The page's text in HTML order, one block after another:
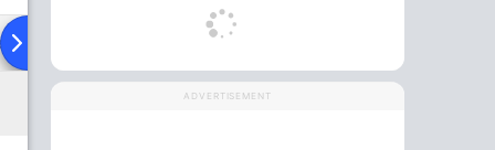
To Head Over Comparison
ADVERTISEMENT